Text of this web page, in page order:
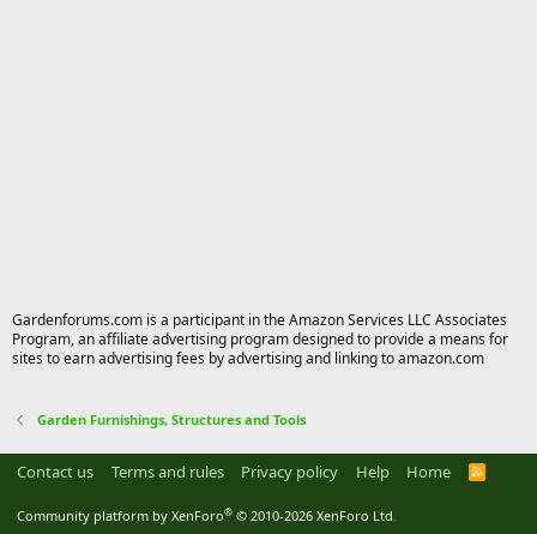
Gardenforums.com is a participant in the Amazon Services LLC Associates
Program, an affiliate advertising program designed to provide a means for
sites to earn advertising fees by advertising and linking to amazon.com
Garden Furnishings, Structures and Tools
Contact us Terms and rules Privacy policy Help Home
R
Community platform by XenForo® © 2010-2026 XenForo Ltd.